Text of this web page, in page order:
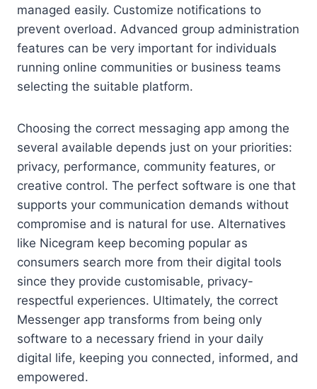
managed easily. Customize notifications to
prevent overload. Advanced group administration
features can be very important for individuals
running online communities or business teams
selecting the suitable platform.
Choosing the correct messaging app among the
several available depends just on your priorities:
privacy, performance, community features, or
creative control. The perfect software is one that
supports your communication demands without
compromise and is natural for use. Alternatives
like Nicegram keep becoming popular as
consumers search more from their digital tools
since they provide customisable, privacy-
respectful experiences. Ultimately, the correct
Messenger app transforms from being only
software to a necessary friend in your daily
digital life, keeping you connected, informed, and
empowered.